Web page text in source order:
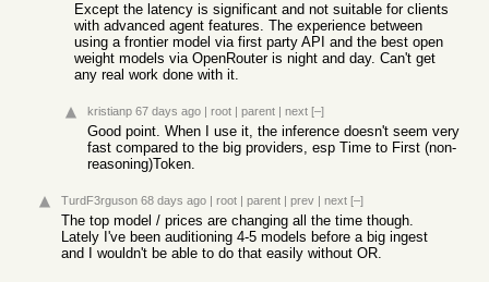
Except the latency is significant and not suitable for clients
with advanced agent features. The experience between
using a frontier model via first party API and the best open
weight models via OpenRouter is night and day. Can't get
any real work done with it.
kristianp 67 days ago | root | parent | next [–]
Good point. When I use it, the inference doesn't seem very
fast compared to the big providers, esp Time to First (non-
reasoning)Token.
TurdF3rguson 68 days ago | root | parent | prev | next [–]
The top model / prices are changing all the time though.
Lately I've been auditioning 4-5 models before a big ingest
and I wouldn't be able to do that easily without OR.